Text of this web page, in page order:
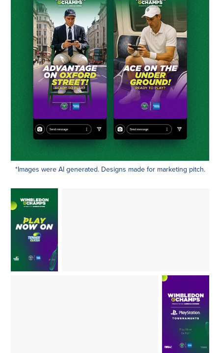
*Images were AI generated. Designs made for marketing pitch.